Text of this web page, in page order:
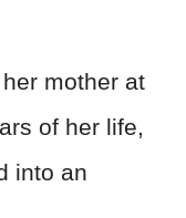
mother at
of her life,
into an